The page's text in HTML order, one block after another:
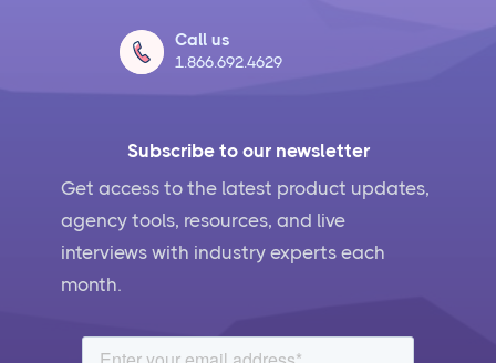
Subscribe to our newsletter
Get access to the latest product updates,
agency tools, resources, and live
interviews with industry experts each
month.
Call us
1.866.692.4629